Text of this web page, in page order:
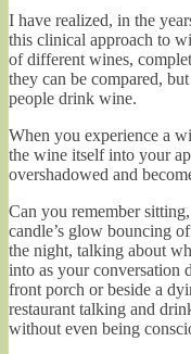
I have realized, in the
this clinical approach to
of different wines,
they can be compared,
people drink wine.
When you experience a
the wine itself into your
overshadowed and
Can you remember
candle’s glow bouncing
the night, talking about
into as your conversation
front porch or beside a
restaurant talking and
without even being